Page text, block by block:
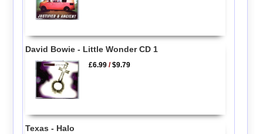
David Bowie - Little Wonder CD 1
£6.99 /$9.79
Texas - Halo